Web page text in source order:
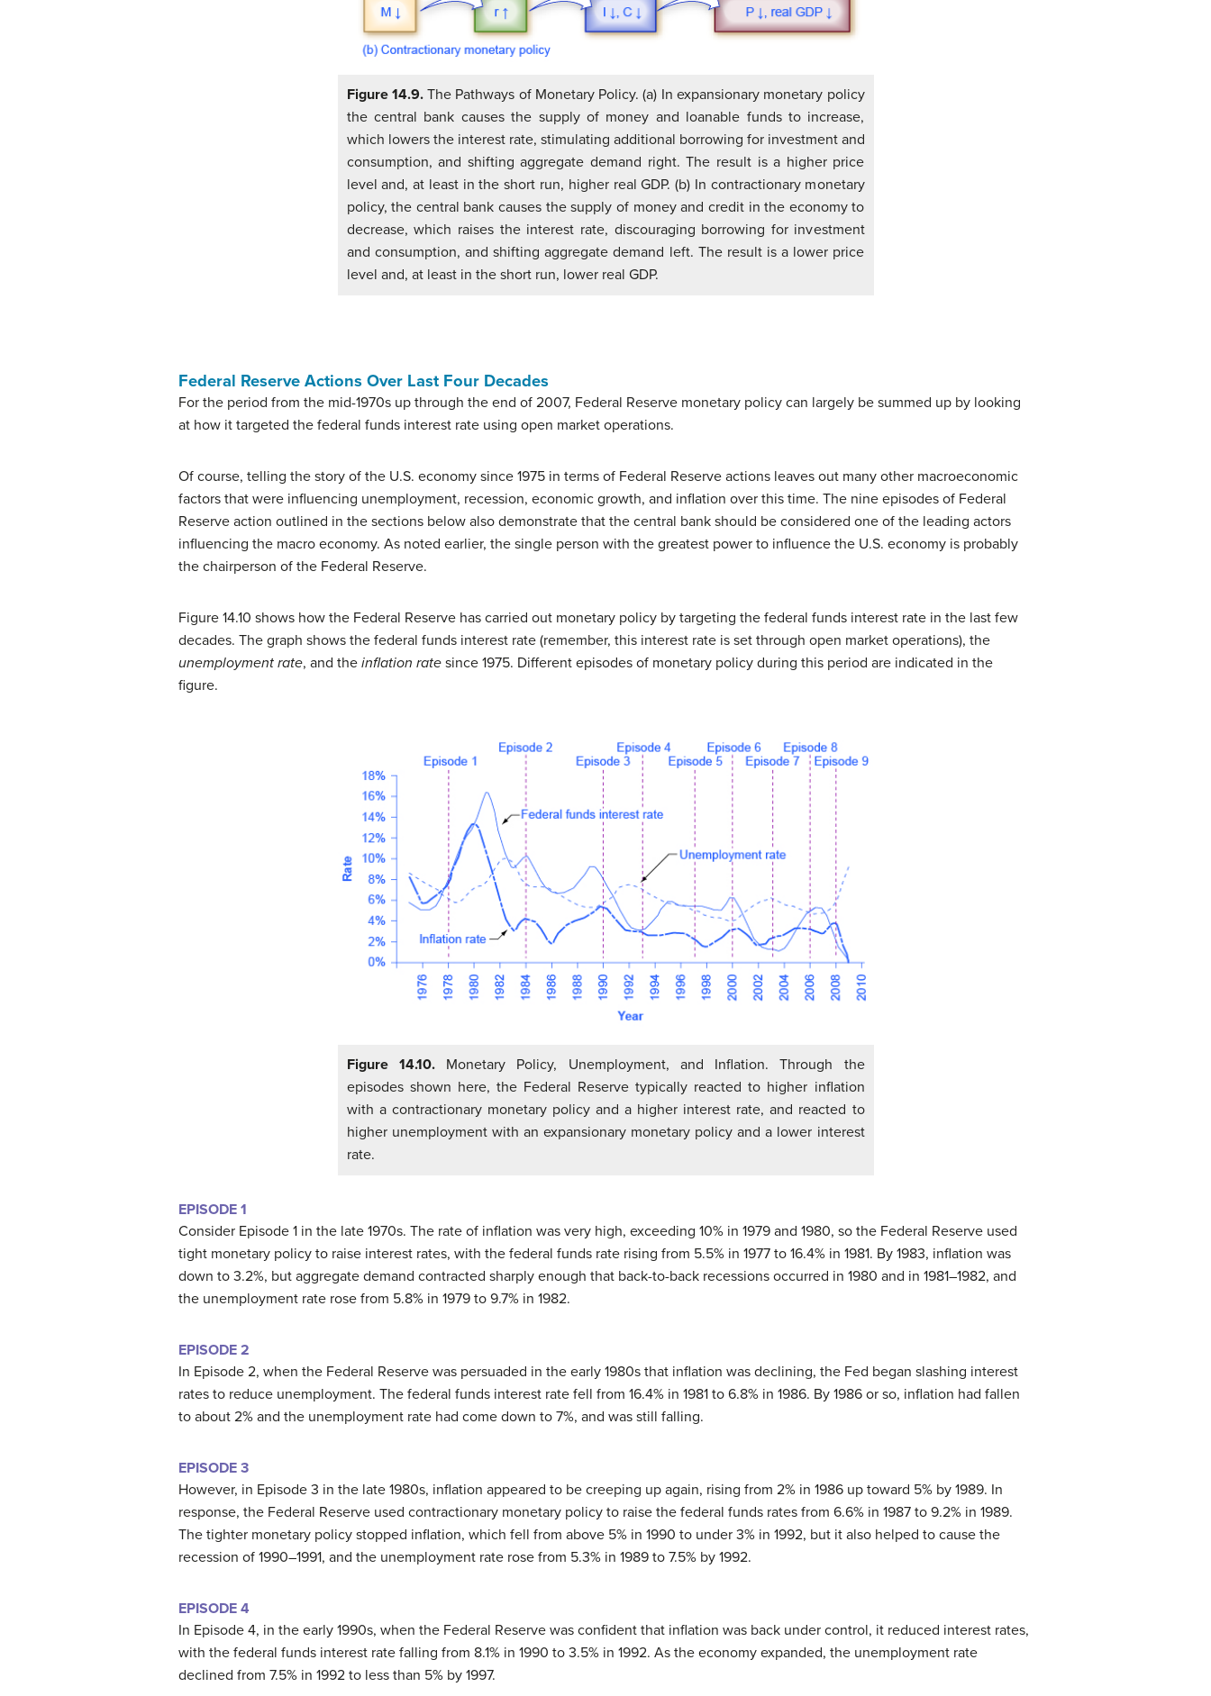
Figure 14.9.The Pathways of Monetary Policy. (a) In expansionary monetary policy
the central bank causes the supply of money and loanable funds to increase,
which lowers the interest rate, stimulating additional borrowing for investment and
consumption, and shifting aggregate demand right. The result is a higher price
level and, at least in the short run, higher real GDP. (b) In contractionary monetary
policy, the central bank causes the supply of money and credit in the economy to
decrease, which raises the interest rate, discouraging borrowing for investment
and consumption, and shifting aggregate demand left. The result is a lower price
level and, at least in the short run, lower real GDP.
Federal Reserve Actions Over Last Four Decades
For the period from the mid-1970s up through the end of 2007, Federal Reserve monetary policy can largely be summed up by looking
at how it targeted the federal funds interest rate using open market operations.
Of course, telling the story of the U.S. economy since 1975 in terms of Federal Reserve actions leaves out many other macroeconomic
factors that were influencing unemployment, recession, economic growth, and inflation over this time. The nine episodes of Federal
Reserve action outlined in the sections below also demonstrate that the central bank should be considered one of the leading actors
influencing the macro economy. As noted earlier, the single person with the greatest power to influence the U.S. economy is probably
the chairperson of the Federal Reserve.
Figure 14.10 shows how the Federal Reserve has carried out monetary policy by targeting the federal funds interest rate in the last few
decades. The graph shows the federal funds interest rate (remember, this interest rate is set through open market operations), the
unemployment rate, and the inflation rate since 1975. Different episodes of monetary policy during this period are indicated in the
figure.
Figure 14.10. Monetary Policy, Unemployment, and Inflation. Through the
episodes shown here, the Federal Reserve typically reacted to higher inflation
with a contractionary monetary policy and a higher interest rate, and reacted to
higher unemployment with an expansionary monetary policy and a lower interest
rate.
EPISODE 1
Consider Episode 1 in the late 1970s. The rate of inflation was very high, exceeding 10% in 1979 and 1980, so the Federal Reserve used
tight monetary policy to raise interest rates, with the federal funds rate rising from 5.5% in 1977 to 16.4% in 1981. By 1983, inflation was
down to 3.2%, but aggregate demand contracted sharply enough that back-to-back recessions occurred in 1980 and in 1981–1982, and
the unemployment rate rose from 5.8% in 1979 to 9.7% in 1982.
EPISODE 2
In Episode 2, when the Federal Reserve was persuaded in the early 1980s that inflation was declining, the Fed began slashing interest
rates to reduce unemployment. The federal funds interest rate fell from 16.4% in 1981 to 6.8% in 1986. By 1986 or so, inflation had fallen
to about 2% and the unemployment rate had come down to 7%, and was still falling.
EPISODE 3
However, in Episode 3 in the late 1980s, inflation appeared to be creeping up again, rising from 2% in 1986 up toward 5% by 1989. In
response, the Federal Reserve used contractionary monetary policy to raise the federal funds rates from 6.6% in 1987 to 9.2% in 1989.
The tighter monetary policy stopped inflation, which fell from above 5% in 1990 to under 3% in 1992, but it also helped to cause the
recession of 1990–1991, and the unemployment rate rose from 5.3% in 1989 to 7.5% by 1992.
EPISODE 4
In Episode 4, in the early 1990s, when the Federal Reserve was confident that inflation was back under control, it reduced interest rates,
with the federal funds interest rate falling from 8.1% in 1990 to 3.5% in 1992. As the economy expanded, the unemployment rate
declined from 7.5% in 1992 to less than 5% by 1997.